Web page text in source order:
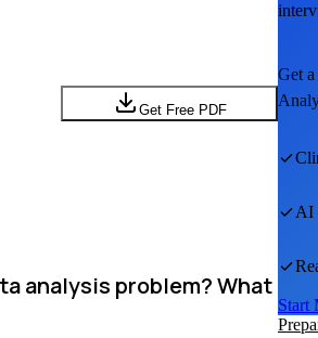
Get Free PDF
analysis problem? What
Get
AI
Start